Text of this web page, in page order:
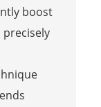
boost
precisely